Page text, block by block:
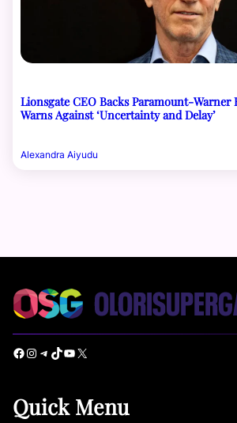
Lionsgate CEO Backs Paramount-Warner
Warns Against ‘Uncertainty and Delay’
Alexandra Aiyudu
Facebook Instagram Telegram TikTok YouTube X
Quick Menu